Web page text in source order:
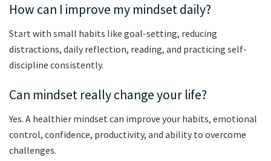
How can I improve my mindset daily?
Start with small habits like goal-setting, reducing
distractions, daily reflection, reading, and practicing self-
discipline consistently.
Can mindset really change your life?
Yes. A healthier mindset can improve your habits, emotional
control, confidence, productivity, and ability to overcome
challenges.